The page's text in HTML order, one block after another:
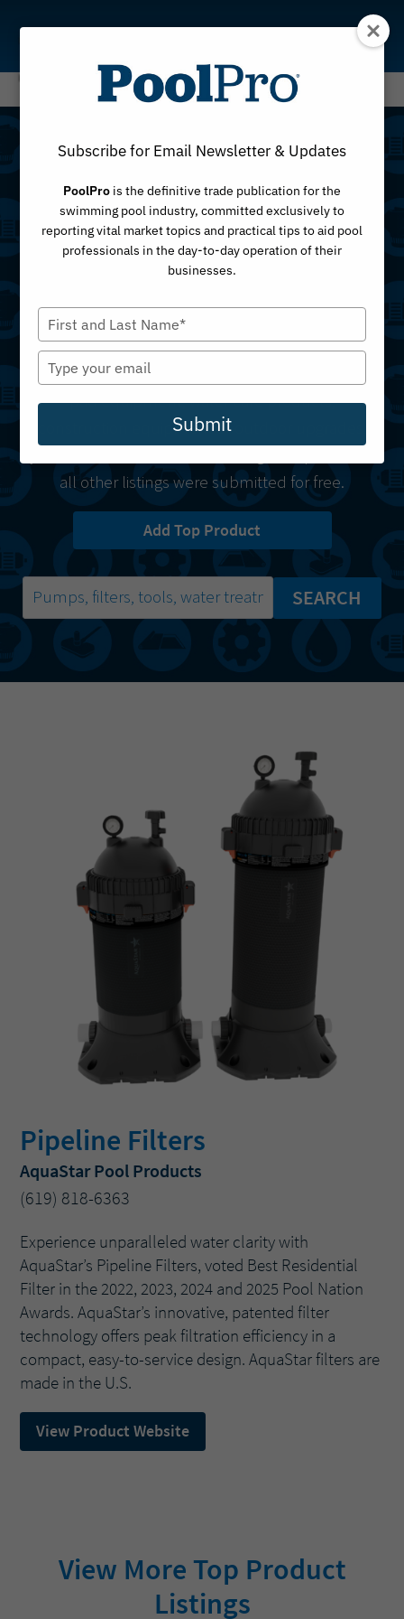
content
Top Products
listings from across the pool industry — a
constantly growing collection of tools, equipment
and innovations. Whether you’re searching for pool
pad equipment, water care products,
construction equipment or outdoor upgrades,
all other listings were submitted for free.
Add Top Product
SEARCH
Pipeline Filters
AquaStar Pool Products
(619) 818-6363
Experience unparalleled water clarity with
AquaStar’s Pipeline Filters, voted Best Residential
Filter in the 2022, 2023, 2024 and 2025 Pool Nation
Awards. AquaStar’s innovative, patented filter
technology offers peak filtration efficiency in a
compact, easy-to-service design. AquaStar filters are
made in the U.S.
View Product Website
View More Top Product
Listings
Subscribe for Email Newsletter & Updates
PoolPro is the definitive trade publication for the
swimming pool industry, committed exclusively to
reporting vital market topics and practical tips to aid pool
professionals in the day-to-day operation of their
businesses.
Type
your
name
Type
your
email
Submit